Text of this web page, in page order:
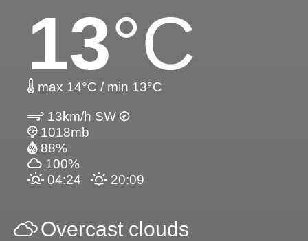
13°C
max 14°C / min 13°C
13km/h SW
1018mb
88%
100%
04:24
20:09
Overcast clouds